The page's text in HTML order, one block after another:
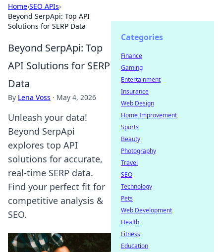
Home›SEO APIs›
Beyond SerpApi: Top API
Solutions for SERP Data
Beyond SerpApi: Top
API Solutions for SERP
Data
By Lena Voss · May 4, 2026
Unleash your data!
Beyond SerpApi
explores top API
solutions for accurate,
real-time SERP data.
Find your perfect fit for
competitive analysis &
SEO.
Categories
Finance
Gaming
Entertainment
Insurance
Web Design
Home Improvement
Sports
Beauty
Photography
Travel
SEO
Technology
Pets
Web Development
Health
Fitness
Education